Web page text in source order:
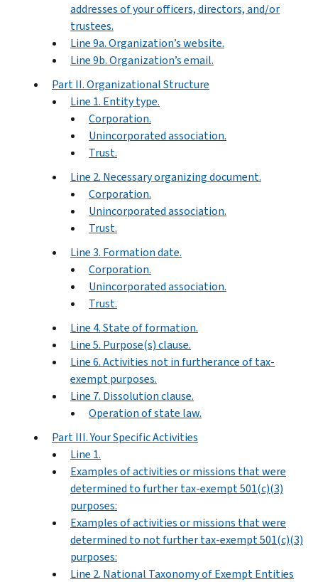
addresses of your officers, directors, and/or
trustees.
Line 9a. Organization’s website.
Line 9b. Organization’s email.
Part II. Organizational Structure
Line 1. Entity type.
Corporation.
Unincorporated association.
Trust.
Line 2. Necessary organizing document.
Corporation.
Unincorporated association.
Trust.
Line 3. Formation date.
Corporation.
Unincorporated association.
Trust.
Line 4. State of formation.
Line 5. Purpose(s) clause.
Line 6. Activities not in furtherance of tax-
exempt purposes.
Line 7. Dissolution clause.
Operation of state law.
Part III. Your Specific Activities
Line 1.
Examples of activities or missions that were
determined to further tax-exempt 501(c)(3)
purposes:
Examples of activities or missions that were
determined to not further tax-exempt 501(c)(3)
purposes:
Line 2. National Taxonomy of Exempt Entities